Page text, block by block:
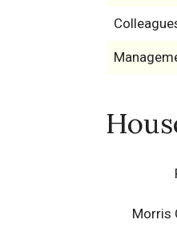
Morris